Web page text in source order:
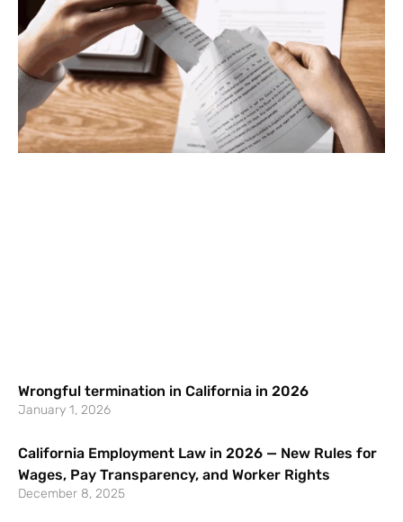
Wrongful termination in California in 2026
January 1, 2026
California Employment Law in 2026 — New Rules for
Wages, Pay Transparency, and Worker Rights
December 8, 2025